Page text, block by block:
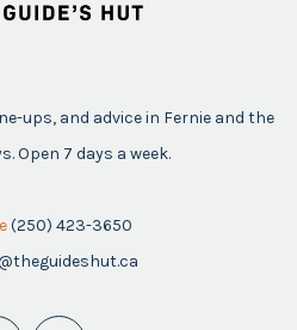
ups, and advice in Fernie and the
Open 7 days a week.
(250) 423-3650